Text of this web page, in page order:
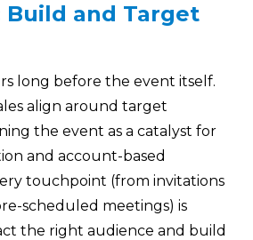
Build and Target
long before the event itself.
align around target
the event as a catalyst for
and account-based
touchpoint (from invitations
scheduled meetings) is
the right audience and build